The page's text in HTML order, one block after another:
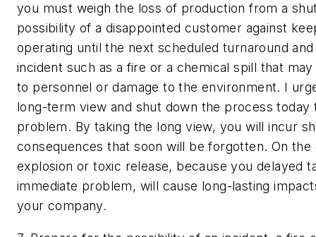
you must weigh the loss of production from a
possibility of a disappointed customer against
operating until the next scheduled turnaround
incident such as a fire or a chemical spill that
to personnel or damage to the environment. I
long-term view and shut down the process today
problem. By taking the long view, you will incur
consequences that soon will be forgotten. On the
explosion or toxic release, because you delayed
immediate problem, will cause long-lasting
your company.